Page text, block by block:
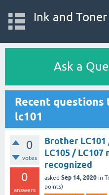
Ink and
Ask a
Recent
lc101
0
votes
0
answers
Brother LC101
LC105 / LC107
recognized
asked Sep 14, 2020 in
points)